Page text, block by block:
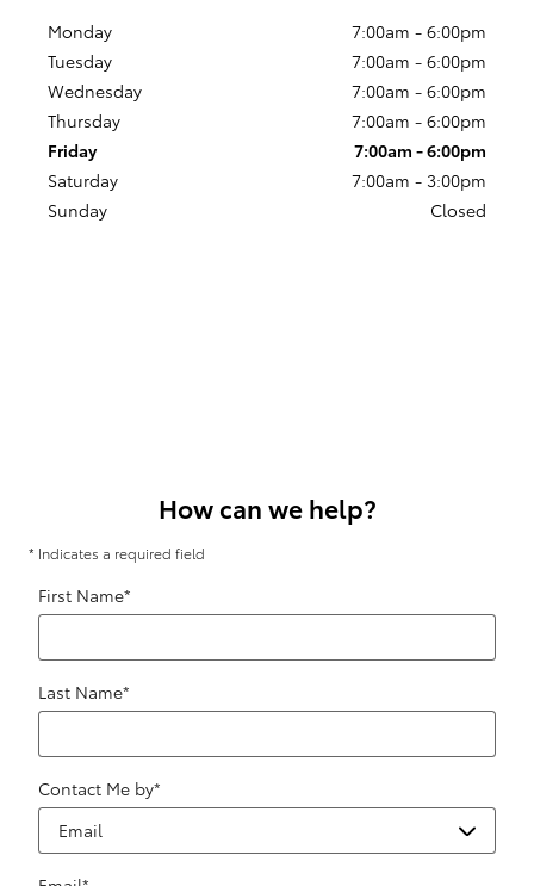
Monday
7:00am - 6:00pm
Tuesday
7:00am - 6:00pm
Wednesday
7:00am - 6:00pm
Thursday
7:00am - 6:00pm
Friday
7:00am - 6:00pm
Saturday
7:00am - 3:00pm
Sunday
Closed
How can we help?
* Indicates a required field
First Name*
Last Name*
Contact Me by*